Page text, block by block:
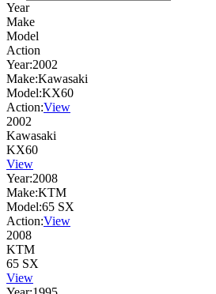
Year
Make
Model
Action
Year:2002
Make:Kawasaki
Model:KX60
Action:View
2002
Kawasaki
KX60
View
Year:2008
Make:KTM
Model:65 SX
Action:View
2008
KTM
65 SX
View